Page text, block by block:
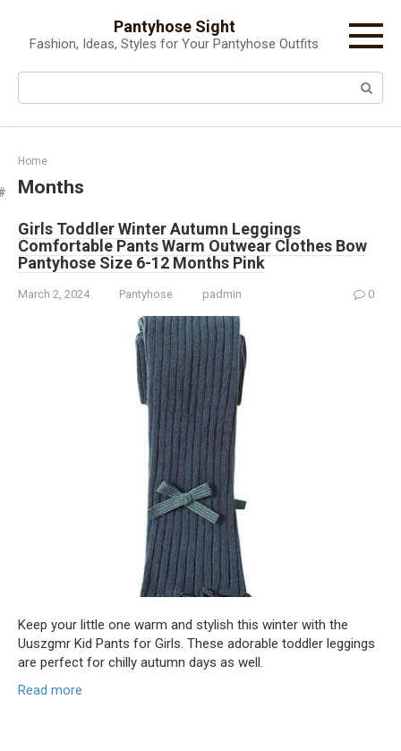
content
Pantyhose Sight
Fashion, Ideas, Styles for Your Pantyhose Outfits
Search:
Home
Months
Girls Toddler Winter Autumn Leggings
Comfortable Pants Warm Outwear Clothes Bow
Pantyhose Size 6-12 Months Pink
March 2, 2024 Pantyhose padmin 0
Keep your little one warm and stylish this winter with the
Uuszgmr Kid Pants for Girls. These adorable toddler leggings
are perfect for chilly autumn days as well.
Read more